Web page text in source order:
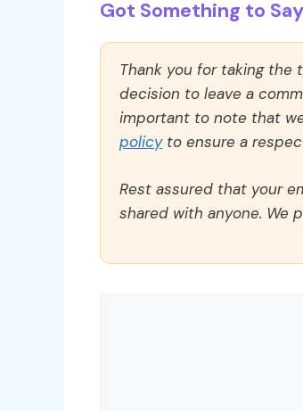
Got Something to
Thank you for taking the
decision to leave a
important to note that
policyto ensure a
Rest assured that your
shared with anyone. We